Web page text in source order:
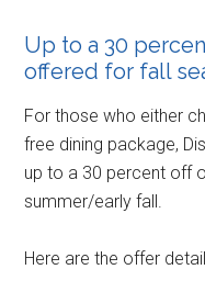
Up to a 30
offered for fall
For those who either
free dining package,
up to a 30 percent off
summer/early fall.
Here are the offer